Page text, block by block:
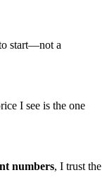
start—not a
I see is the one
numbers, I trust the